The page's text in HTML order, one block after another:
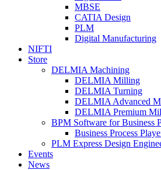
MBSE
CATIA Design
PLM
Digital Manufacturing
NIFTI
Store
DELMIA Machining
DELMIA Milling
DELMIA Turning
DELMIA Advanced
DELMIA Premium
BPM Software for Business
Business Process
PLM Express Design
Events
News